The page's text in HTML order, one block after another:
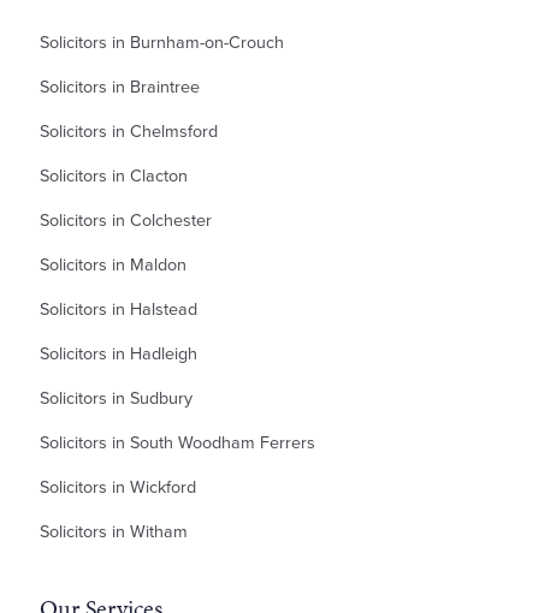
Solicitors in Burnham-on-Crouch
Solicitors in Braintree
Solicitors in Chelmsford
Solicitors in Clacton
Solicitors in Colchester
Solicitors in Maldon
Solicitors in Halstead
Solicitors in Hadleigh
Solicitors in Sudbury
Solicitors in South Woodham Ferrers
Solicitors in Wickford
Solicitors in Witham